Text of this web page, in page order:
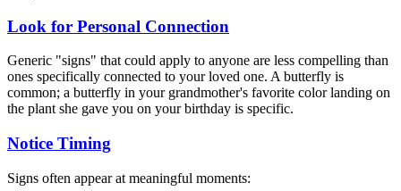
Look for Personal Connection
Generic "signs" that could apply to anyone are less compelling than
ones specifically connected to your loved one. A butterfly is
common; a butterfly in your grandmother's favorite color landing on
the plant she gave you on your birthday is specific.
Notice Timing
Signs often appear at meaningful moments: